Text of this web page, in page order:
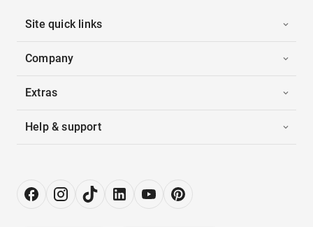
Site quick links
Company
Extras
Help & support